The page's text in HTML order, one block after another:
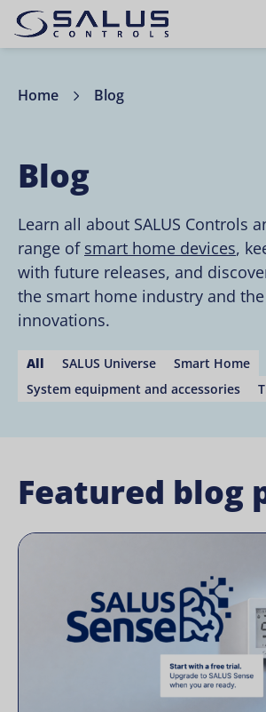
Home Blog
Blog
Learn all about SALUS Controls
range of smart home devices,
with future releases, and
the smart home industry and
innovations.
All SALUS Universe
Smart Home
System equipment and accessories
Featured blog